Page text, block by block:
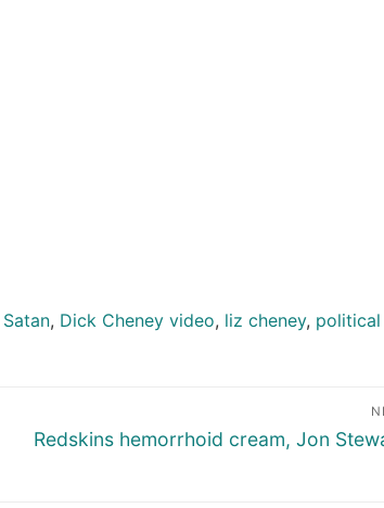
, Dick Cheney video, liz cheney, political
Next
Redskins hemorrhoid cream, Jon